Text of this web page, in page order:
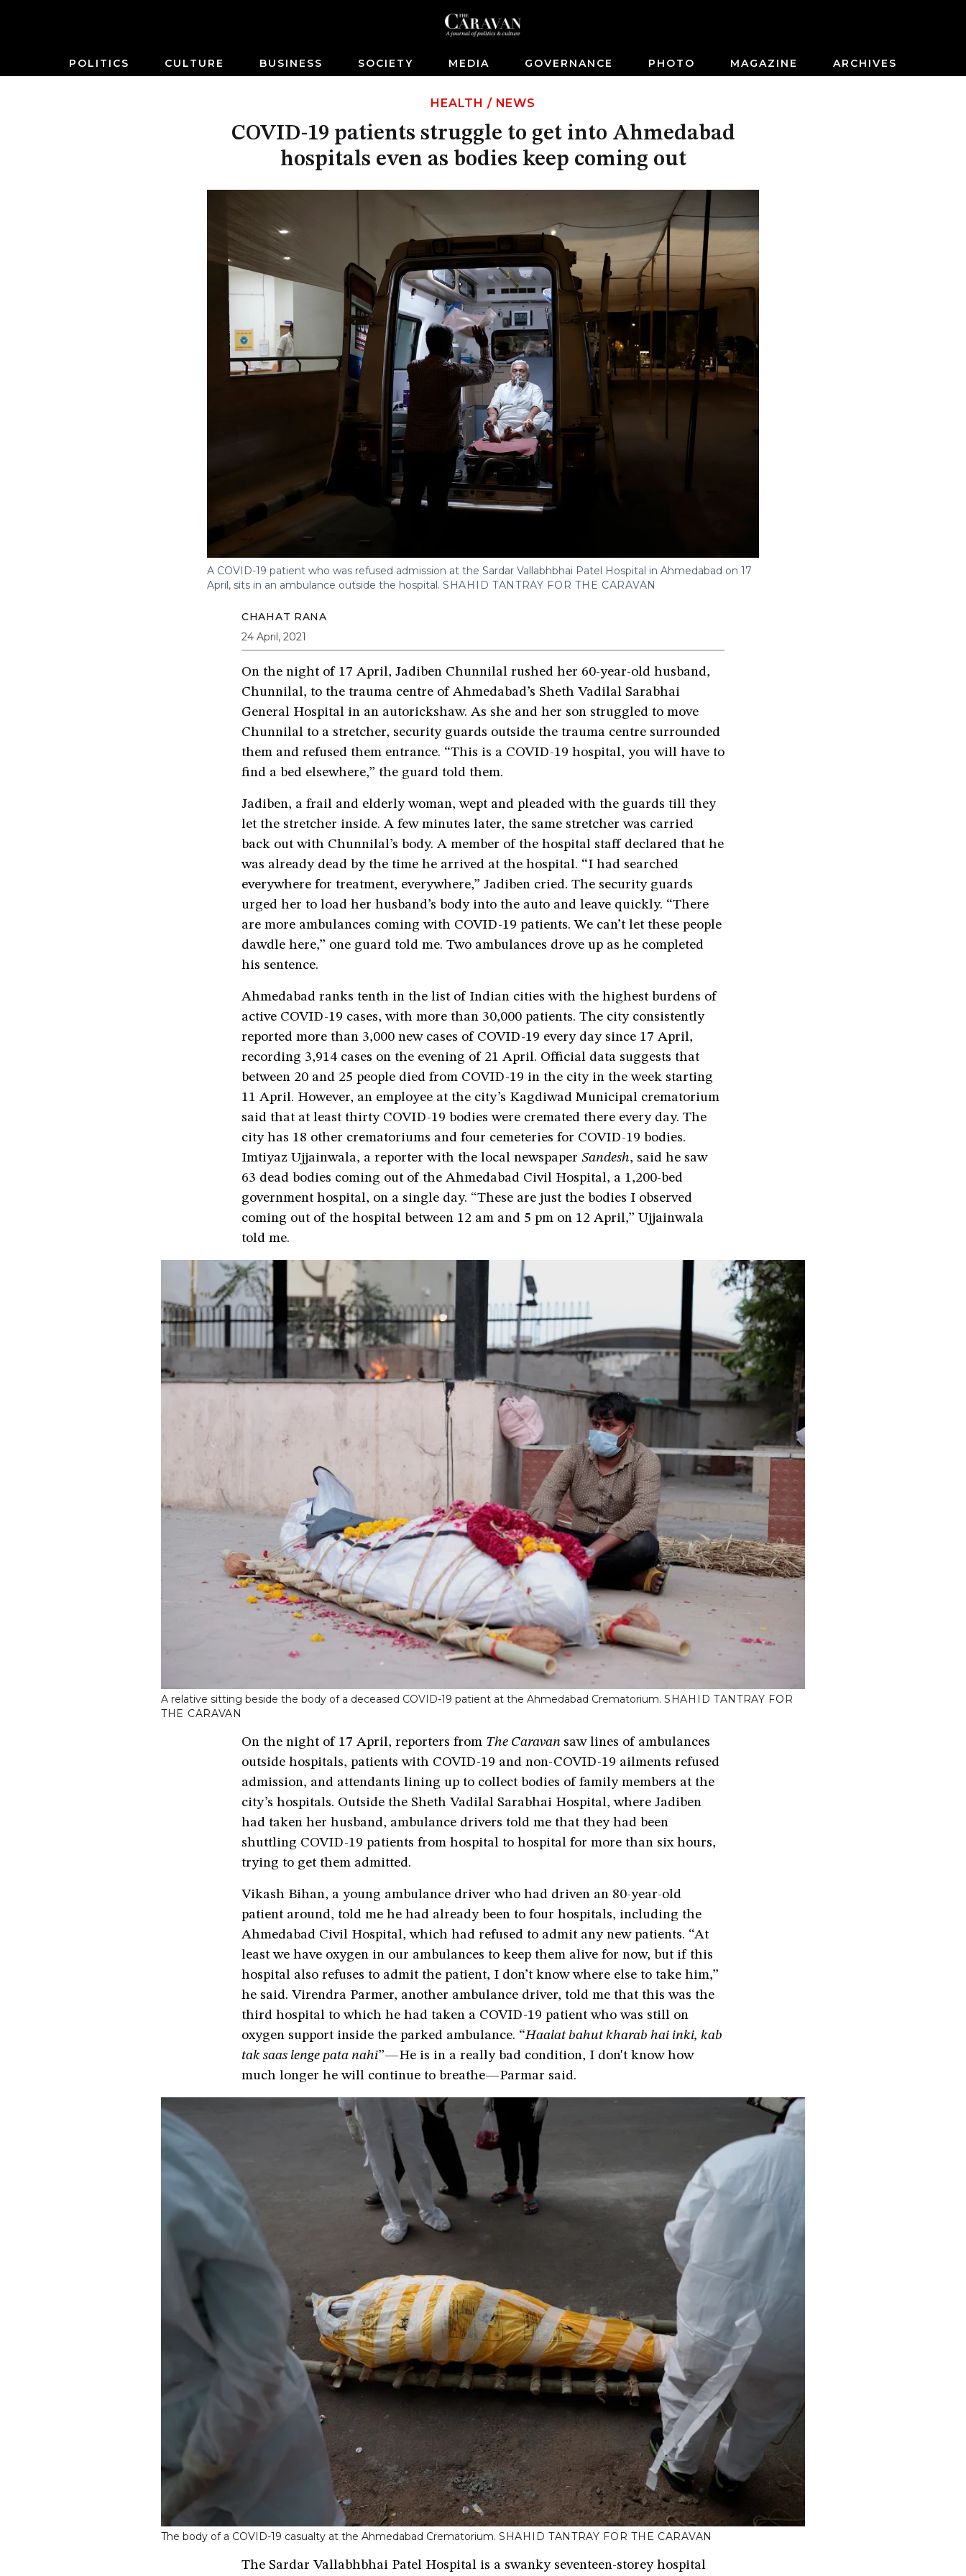
POLITICS CULTURE BUSINESS SOCIETY MEDIA GOVERNANCE PHOTO MAGAZINE ARCHIVES
HEALTH / NEWS
COVID-19 patients struggle to get into Ahmedabad
hospitals even as bodies keep coming out
A COVID-19 patient who was refused admission at the Sardar Vallabhbhai Patel Hospital in Ahmedabad on 17
April, sits in an ambulance outside the hospital. SHAHID TANTRAY FOR THE CARAVAN
CHAHAT RANA
24 April, 2021
On the night of 17 April, Jadiben Chunnilal rushed her 60-year-old husband,
Chunnilal, to the trauma centre of Ahmedabad’s Sheth Vadilal Sarabhai
General Hospital in an autorickshaw. As she and her son struggled to move
Chunnilal to a stretcher, security guards outside the trauma centre surrounded
them and refused them entrance. “This is a COVID-19 hospital, you will have to
find a bed elsewhere,” the guard told them.
Jadiben, a frail and elderly woman, wept and pleaded with the guards till they
let the stretcher inside. A few minutes later, the same stretcher was carried
back out with Chunnilal’s body. A member of the hospital staff declared that he
was already dead by the time he arrived at the hospital. “I had searched
everywhere for treatment, everywhere,” Jadiben cried. The security guards
urged her to load her husband’s body into the auto and leave quickly. “There
are more ambulances coming with COVID-19 patients. We can’t let these people
dawdle here,” one guard told me. Two ambulances drove up as he completed
his sentence.
Ahmedabad ranks tenth in the list of Indian cities with the highest burdens of
active COVID-19 cases, with more than 30,000 patients. The city consistently
reported more than 3,000 new cases of COVID-19 every day since 17 April,
recording 3,914 cases on the evening of 21 April. Official data suggests that
between 20 and 25 people died from COVID-19 in the city in the week starting
11 April. However, an employee at the city’s Kagdiwad Municipal crematorium
said that at least thirty COVID-19 bodies were cremated there every day. The
city has 18 other crematoriums and four cemeteries for COVID-19 bodies.
Imtiyaz Ujjainwala, a reporter with the local newspaper Sandesh, said he saw
63 dead bodies coming out of the Ahmedabad Civil Hospital, a 1,200-bed
government hospital, on a single day. “These are just the bodies I observed
coming out of the hospital between 12 am and 5 pm on 12 April,” Ujjainwala
told me.
A relative sitting beside the body of a deceased COVID-19 patient at the Ahmedabad Crematorium. SHAHID TANTRAY FOR
THE CARAVAN
On the night of 17 April, reporters from The Caravan saw lines of ambulances
outside hospitals, patients with COVID-19 and non-COVID-19 ailments refused
admission, and attendants lining up to collect bodies of family members at the
city’s hospitals. Outside the Sheth Vadilal Sarabhai Hospital, where Jadiben
had taken her husband, ambulance drivers told me that they had been
shuttling COVID-19 patients from hospital to hospital for more than six hours,
trying to get them admitted.
Vikash Bihan, a young ambulance driver who had driven an 80-year-old
patient around, told me he had already been to four hospitals, including the
Ahmedabad Civil Hospital, which had refused to admit any new patients. “At
least we have oxygen in our ambulances to keep them alive for now, but if this
hospital also refuses to admit the patient, I don’t know where else to take him,”
he said. Virendra Parmer, another ambulance driver, told me that this was the
third hospital to which he had taken a COVID-19 patient who was still on
oxygen support inside the parked ambulance. “Haalat bahut kharab hai inki, kab
tak saas lenge pata nahi”—He is in a really bad condition, I don't know how
much longer he will continue to breathe—Parmar said.
The body of a COVID-19 casualty at the Ahmedabad Crematorium. SHAHID TANTRAY FOR THE CARAVAN
The Sardar Vallabhbhai Patel Hospital is a swanky seventeen-storey hospital